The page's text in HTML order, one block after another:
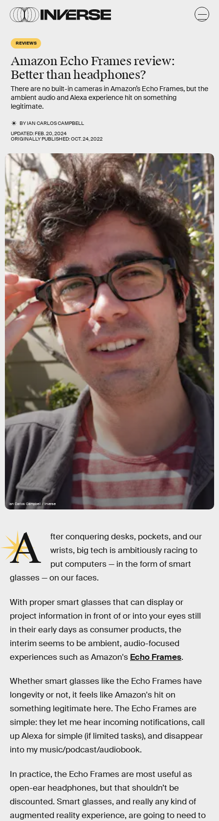
REVIEWS
Amazon Echo Frames review:
Better than headphones?
There are no built-in cameras in Amazon’s Echo Frames, but the
ambient audio and Alexa experience hit on something
legitimate.
BYIAN CARLOS CAMPBELL
UPDATED:FEB. 20, 2024
ORIGINALLY PUBLISHED:OCT. 24, 2022
Ian Carlos Campbell / Inverse
A
fter conquering desks, pockets, and our
wrists, big tech is ambitiously racing to
put computers — in the form of smart
glasses — on our faces.
With proper smart glasses that can display or
project information in front of or into your eyes still
in their early days as consumer products, the
interim seems to be ambient, audio-focused
experiences such as Amazon's Echo Frames.
Whether smart glasses like the Echo Frames have
longevity or not, it feels like Amazon's hit on
something legitimate here. The Echo Frames are
simple: they let me hear incoming notifications, call
up Alexa for simple (if limited tasks), and disappear
into my music/podcast/audiobook.
In practice, the Echo Frames are most useful as
open-ear headphones, but that shouldn’t be
discounted. Smart glasses, and really any kind of
augmented reality experience, are going to need to